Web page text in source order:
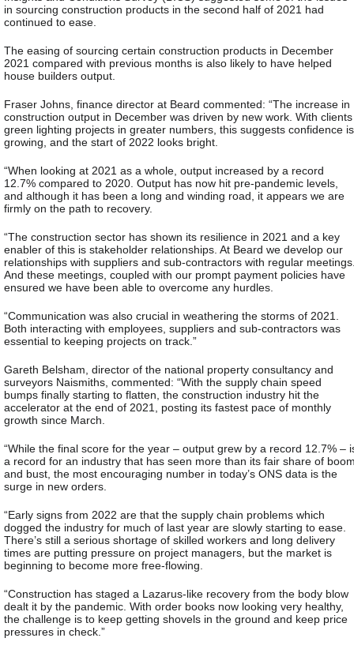
in sourcing construction products in the second half of 2021 had
continued to ease.
The easing of sourcing certain construction products in December
2021 compared with previous months is also likely to have helped
house builders output.
Fraser Johns, finance director at Beard commented: “The increase in
construction output in December was driven by new work. With clients
green lighting projects in greater numbers, this suggests confidence is
growing, and the start of 2022 looks bright.
“When looking at 2021 as a whole, output increased by a record
12.7% compared to 2020. Output has now hit pre-pandemic levels,
and although it has been a long and winding road, it appears we are
firmly on the path to recovery.
“The construction sector has shown its resilience in 2021 and a key
enabler of this is stakeholder relationships. At Beard we develop our
relationships with suppliers and sub-contractors with regular
And these meetings, coupled with our prompt payment policies have
ensured we have been able to overcome any hurdles.
“Communication was also crucial in weathering the storms of 2021.
Both interacting with employees, suppliers and sub-contractors was
essential to keeping projects on track.”
Gareth Belsham, director of the national property consultancy and
surveyors Naismiths, commented: “With the supply chain speed
bumps finally starting to flatten, the construction industry hit the
accelerator at the end of 2021, posting its fastest pace of monthly
growth since March.
“While the final score for the year – output grew by a record 12.7% –
a record for an industry that has seen more than its fair share of
and bust, the most encouraging number in today’s ONS data is the
surge in new orders.
“Early signs from 2022 are that the supply chain problems which
dogged the industry for much of last year are slowly starting to ease.
There’s still a serious shortage of skilled workers and long delivery
times are putting pressure on project managers, but the market is
beginning to become more free-flowing.
“Construction has staged a Lazarus-like recovery from the body blow
dealt it by the pandemic. With order books now looking very healthy,
the challenge is to keep getting shovels in the ground and keep price
pressures in check.”